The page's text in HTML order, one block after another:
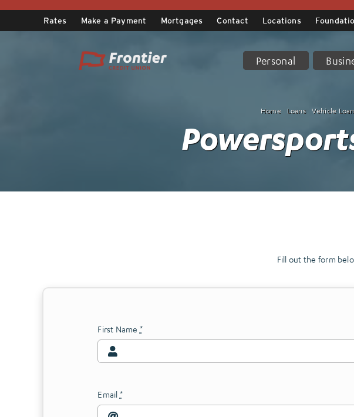
to
Rates Make a Payment Mortgages Contact Locations
Personal
Home Loans Vehicle
Fill out the form
First Name *
Email *